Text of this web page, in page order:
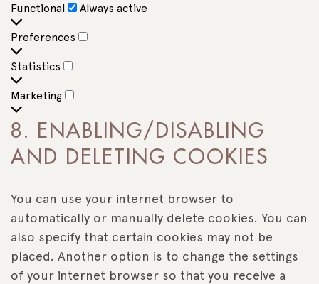
Functional Functional
Always active
Preferences Preferences
Statistics Statistics
Marketing Marketing
8. ENABLING/DISABLING
AND DELETING COOKIES
You can use your internet browser to
automatically or manually delete cookies. You can
also specify that certain cookies may not be
placed. Another option is to change the settings
of your internet browser so that you receive a